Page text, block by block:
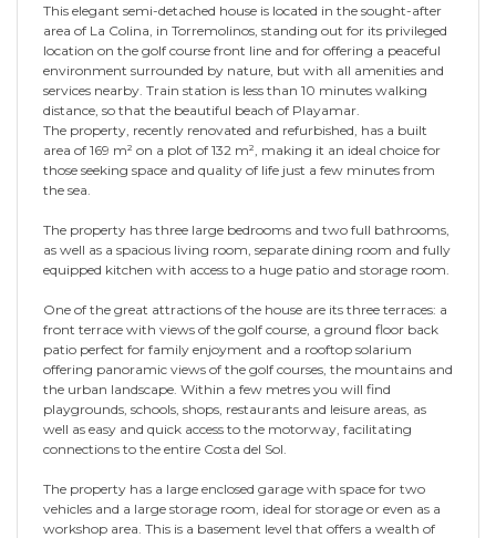
This elegant semi-detached house is located in the sought-after
area of La Colina, in Torremolinos, standing out for its privileged
location on the golf course front line and for offering a peaceful
environment surrounded by nature, but with all amenities and
services nearby. Train station is less than 10 minutes walking
distance, so that the beautiful beach of Playamar.
The property, recently renovated and refurbished, has a built
area of 169 m² on a plot of 132 m², making it an ideal choice for
those seeking space and quality of life just a few minutes from
the sea.
The property has three large bedrooms and two full bathrooms,
as well as a spacious living room, separate dining room and fully
equipped kitchen with access to a huge patio and storage room.
One of the great attractions of the house are its three terraces: a
front terrace with views of the golf course, a ground floor back
patio perfect for family enjoyment and a rooftop solarium
offering panoramic views of the golf courses, the mountains and
the urban landscape. Within a few metres you will find
playgrounds, schools, shops, restaurants and leisure areas, as
well as easy and quick access to the motorway, facilitating
connections to the entire Costa del Sol.
The property has a large enclosed garage with space for two
vehicles and a large storage room, ideal for storage or even as a
workshop area. This is a basement level that offers a wealth of